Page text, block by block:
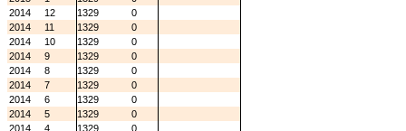
2014
12 1329
0
2014
11 1329
0
2014
10 1329
0
2014
9 1329
0
2014
8 1329
0
2014
7 1329
0
2014
6 1329
0
2014
5 1329
0
2014
4 1329
0